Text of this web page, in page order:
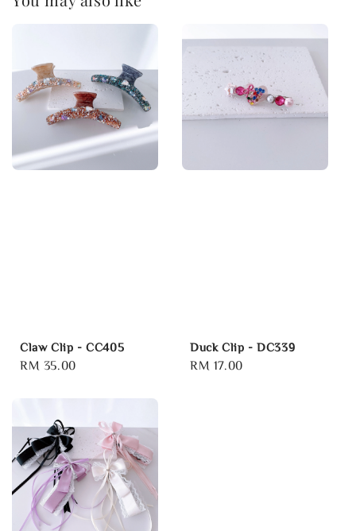
Claw Clip - CC405
Regular
RM 35.00
Duck Clip - DC339
Regular
RM 17.00